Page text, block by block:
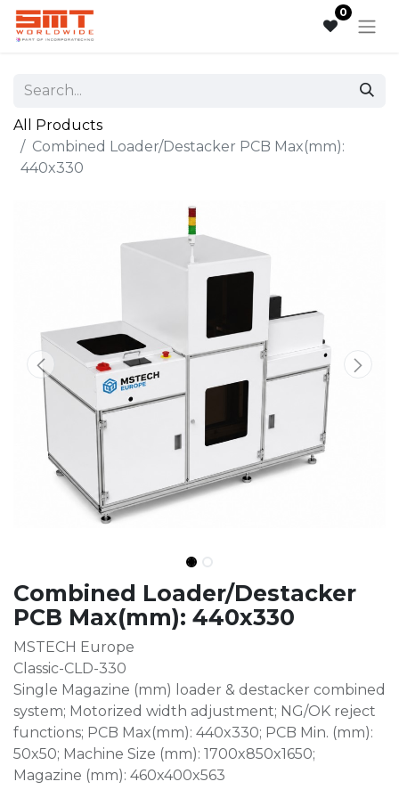
0
All Products
Combined Loader/Destacker PCB Max(mm):
440x330
Combined Loader/Destacker
PCB Max(mm): 440x330
MSTECH Europe
Classic-CLD-330
Single Magazine (mm) loader & destacker combined
system; Motorized width adjustment; NG/OK reject
functions; PCB Max(mm): 440x330; PCB Min. (mm):
50x50; Machine Size (mm): 1700x850x1650;
Magazine (mm): 460x400x563